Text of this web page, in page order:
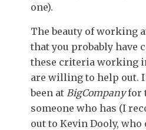
one).
The beauty of working
that you probably have
these criteria working
are willing to help out. I
been at BigCompanyfor
someone who has (I
out to Kevin Dooly,